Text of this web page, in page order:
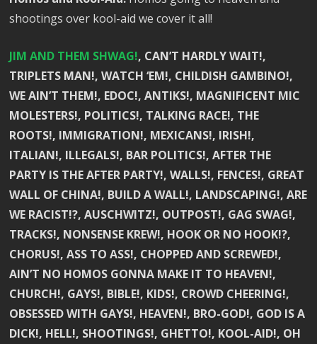
shootings over kool-aid we cover it all!
JIM AND THEM SHWAG!, CAN’T HARDLY WAIT!,
TRIPLETS MAN!, WATCH ‘EM!, CHILDISH GAMBINO!,
WE AIN’T THEM!, EDOC!, ANTIKS!, MAGNIFICENT MIC
MOLESTERS!, POLITICS!, TALKING RACE!, THE
ROOTS!, IMMIGRATION!, MEXICANS!, IRISH!,
ITALIAN!, ILLEGALS!, BAR POLITICS!, AFTER THE
PARTY IS THE AFTER PARTY!, WALLS!, FENCES!, GREAT
WALL OF CHINA!, BUILD A WALL!, LANDSCAPING!, ARE
WE RACIST!?, AUSCHWITZ!, OUTPOST!, GAG SWAG!,
TRACKS!, NONSENSE KREW!, HOOK OR NO HOOK!?,
CHORUS!, ASS TO ASS!, CHOPPED AND SCREWED!,
AIN’T NO HOMOS GONNA MAKE IT TO HEAVEN!,
CHURCH!, GAYS!, BIBLE!, KIDS!, CROWD CHEERING!,
OBSESSED WITH GAYS!, HEAVEN!, BRO-GOD!, GOD IS A
DICK!, HELL!, SHOOTINGS!, GHETTO!, KOOL-AID!, OH